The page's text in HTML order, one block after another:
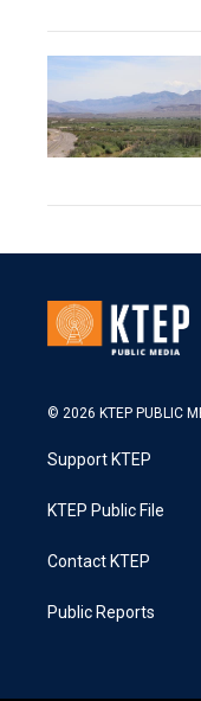
© 2026 KTEP PUBLIC
Support KTEP
KTEP Public File
Contact KTEP
Public Reports